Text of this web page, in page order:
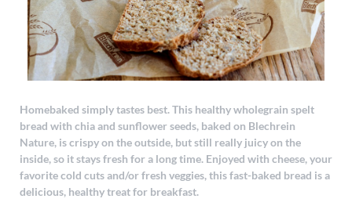
Homebaked simply tastes best. This healthy wholegrain spelt
bread with chia and sunflower seeds, baked on Blechrein
Nature, is crispy on the outside, but still really juicy on the
inside, so it stays fresh for a long time. Enjoyed with cheese, your
favorite cold cuts and/or fresh veggies, this fast-baked bread is a
delicious, healthy treat for breakfast.